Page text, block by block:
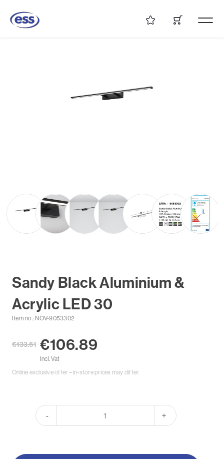
Sandy Black Aluminium &
Acrylic LED 30
Item no.: NOV-9053302
€133.61 €106.89
Incl. Vat
Online exclusive offer – in-store prices may differ.
- +